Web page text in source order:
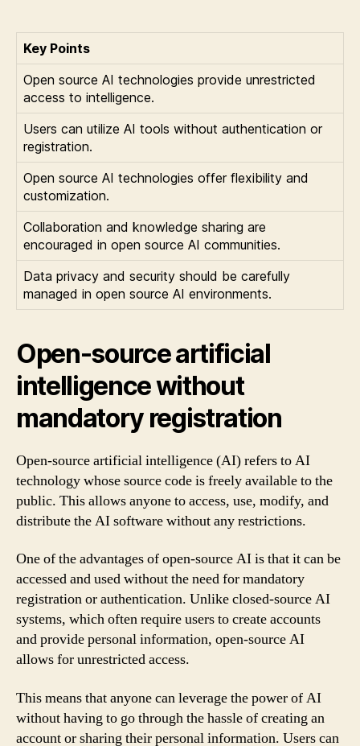
Key Points
Open source AI technologies provide unrestricted
access to intelligence.
Users can utilize AI tools without authentication or
registration.
Open source AI technologies offer flexibility and
customization.
Collaboration and knowledge sharing are
encouraged in open source AI communities.
Data privacy and security should be carefully
managed in open source AI environments.
Open-source artificial
intelligence without
mandatory registration
Open-source artificial intelligence (AI) refers to AI
technology whose source code is freely available to the
public. This allows anyone to access, use, modify, and
distribute the AI software without any restrictions.
One of the advantages of open-source AI is that it can be
accessed and used without the need for mandatory
registration or authentication. Unlike closed-source AI
systems, which often require users to create accounts
and provide personal information, open-source AI
allows for unrestricted access.
This means that anyone can leverage the power of AI
without having to go through the hassle of creating an
account or sharing their personal information. Users can